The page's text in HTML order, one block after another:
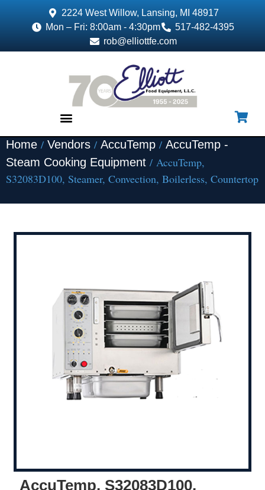
2224 West Willow, Lansing, MI 48917
Mon – Fri: 8:00am - 4:30pm
517-482-4395
rob@elliottfe.com
Home / Vendors / AccuTemp / AccuTemp -
Steam Cooking Equipment / AccuTemp,
S32083D100, Steamer, Convection, Boilerless, Countertop
AccuTemp, S32083D100,